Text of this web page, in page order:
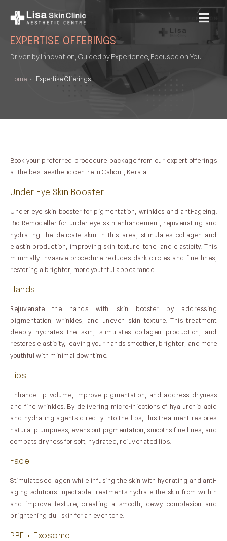
MENU
EXPERTISE OFFERINGS
Driven by Innovation, Guided by Experience, Focused on You
Home • Expertise Offerings
Book your preferred procedure package from our expert offerings
at the best aesthetic centre in Calicut, Kerala.
Under Eye Skin Booster
Under eye skin booster for pigmentation, wrinkles and anti-ageing.
Bio-Remodeller for under eye skin enhancement, rejuvenating and
hydrating the delicate skin in this area, stimulates collagen and
elastin production, improving skin texture, tone, and elasticity. This
minimally invasive procedure reduces dark circles and fine lines,
restoring a brighter, more youthful appearance.
Hands
Rejuvenate the hands with skin booster by addressing
pigmentation, wrinkles, and uneven skin texture. This treatment
deeply hydrates the skin, stimulates collagen production, and
restores elasticity, leaving your hands smoother, brighter, and more
youthful with minimal downtime.
Lips
Enhance lip volume, improve pigmentation, and address dryness
and fine wrinkles. By delivering micro-injections of hyaluronic acid
and hydrating agents directly into the lips, this treatment restores
natural plumpness, evens out pigmentation, smooths fine lines, and
combats dryness for soft, hydrated, rejuvenated lips.
Face
Stimulates collagen while infusing the skin with hydrating and anti-
aging solutions. Injectable treatments hydrate the skin from within
and improve texture, creating a smooth, dewy complexion and
brightening dull skin for an even tone.
PRF + Exosome